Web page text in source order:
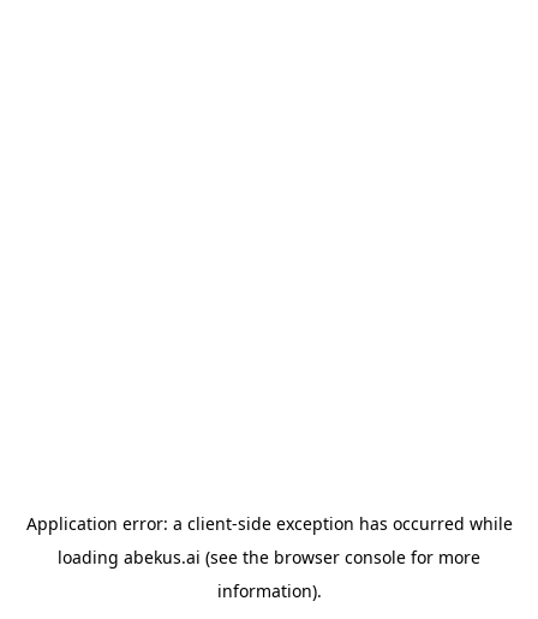
Application error: a client-side exception has occurred while
loading abekus.ai (see the browser console for more
information).